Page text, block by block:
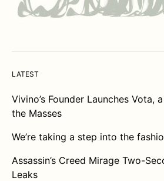
LATEST
Vivino’s Founder Launches Vota,
the Masses
We’re taking a step into the
Assassin’s Creed Mirage Two-
Leaks